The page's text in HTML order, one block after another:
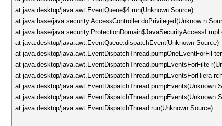
at java.desktop/java.awt.EventQueue$4.run(Unknown Source)
at java.base/java.security.AccessController.doPrivileged(Unknow n
at java.base/java.security.ProtectionDomain$JavaSecurityAccessI
at java.desktop/java.awt.EventQueue.dispatchEvent(Unknown Source)
at java.desktop/java.awt.EventDispatchThread.pumpOneEventForFil
at java.desktop/java.awt.EventDispatchThread.pumpEventsForFilte
at java.desktop/java.awt.EventDispatchThread.pumpEventsForHiera
at java.desktop/java.awt.EventDispatchThread.pumpEvents(Unknown
at java.desktop/java.awt.EventDispatchThread.pumpEvents(Unknown
at java.desktop/java.awt.EventDispatchThread.run(Unknown Source)